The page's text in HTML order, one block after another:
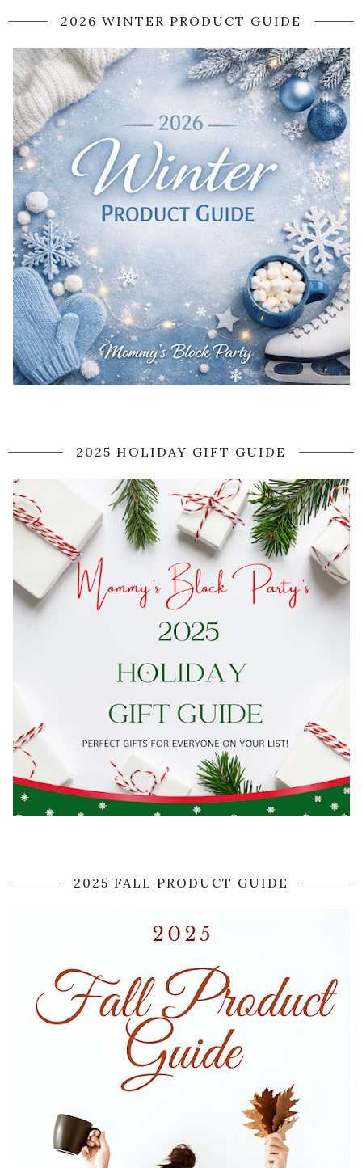
2026 WINTER PRODUCT GUIDE
2025 HOLIDAY GIFT GUIDE
2025 FALL PRODUCT GUIDE